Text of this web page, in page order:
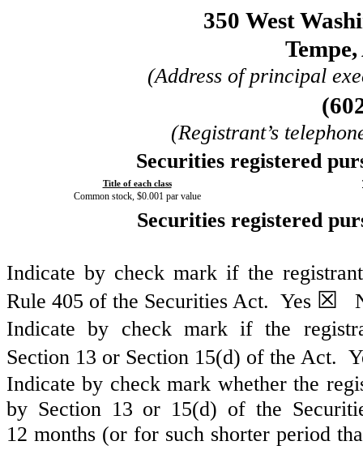
350 West
Tempe,
(Address of principal
(
(Registrant’s
Securities registered
Title of each class
Common stock, $0.001 par value
Securities registered
Indicate by check mark if the
Rule 405 of the Securities Act. Yes ☒
Indicate by check mark if the
Section 13 or Section 15(d) of the Act.
Indicate by check mark whether the
by Section 13 or 15(d) of the
12 months (or for such shorter period